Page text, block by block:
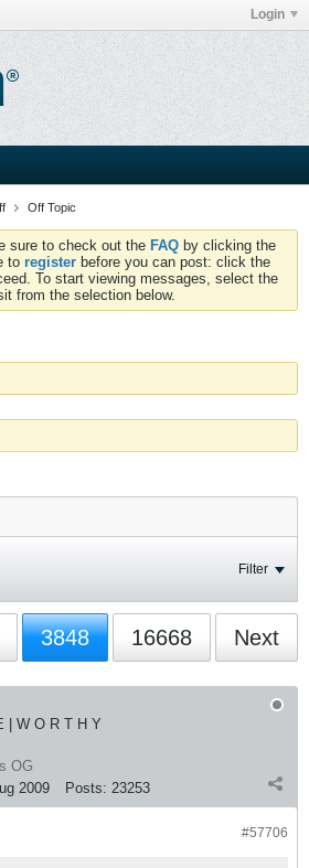
Login
Off Topic
sure to check out the FAQ by clicking the
to register before you can post: click the
To start viewing messages, select the
from the selection below.
Filter
3848 16668 Next
| W O R T H Y
OG
2009 Posts: 23253
#57706